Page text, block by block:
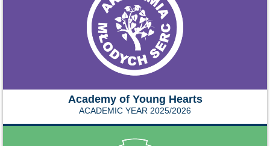
Academy of Young Hearts
ACADEMIC YEAR 2025/2026